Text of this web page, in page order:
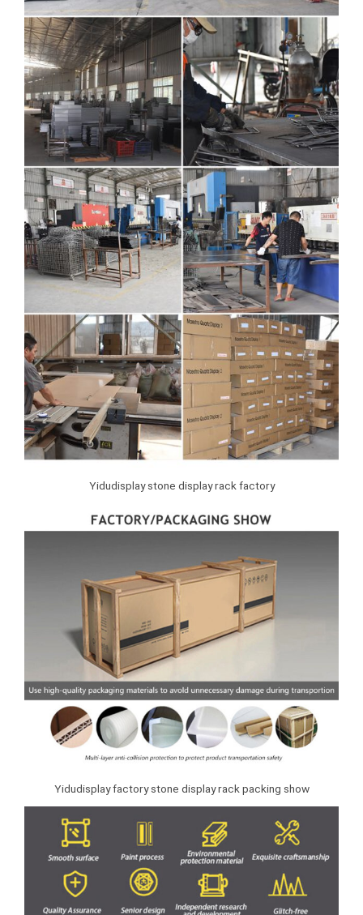
Yidudisplay stone display rack factory
Yidudisplay factory stone display rack packing show